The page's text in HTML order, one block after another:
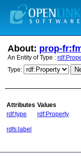
About: prop-
An Entity of Type :
Type:
Attributes Values
rdf:type
rdf:Property
rdfs:label